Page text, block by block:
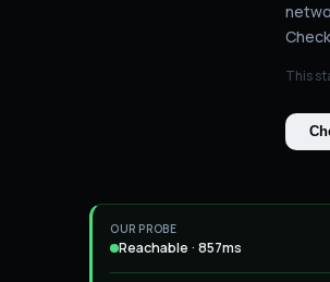
This
OUR PROBE
Reachable · 857ms